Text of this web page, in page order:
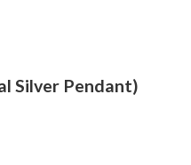
Silver Pendant)